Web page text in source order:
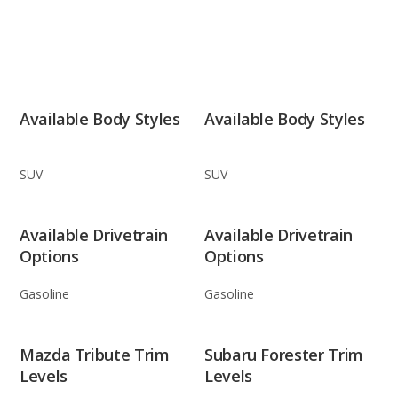
Available Body Styles
SUV
Available Body Styles
SUV
Available Drivetrain
Options
Gasoline
Available Drivetrain
Options
Gasoline
Mazda Tribute Trim
Levels
Subaru Forester Trim
Levels